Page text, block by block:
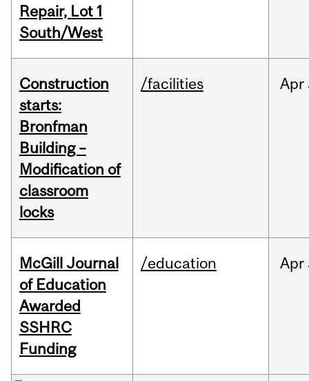
Repair, Lot 1
South/West
Construction
starts:
Bronfman
Building –
Modification of
classroom
locks
/facilities Apr
McGill Journal
of Education
Awarded
SSHRC
Funding
/education Apr